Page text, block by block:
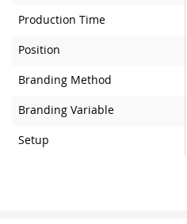
Production Time
Position
Branding Method
Branding Variable
Setup